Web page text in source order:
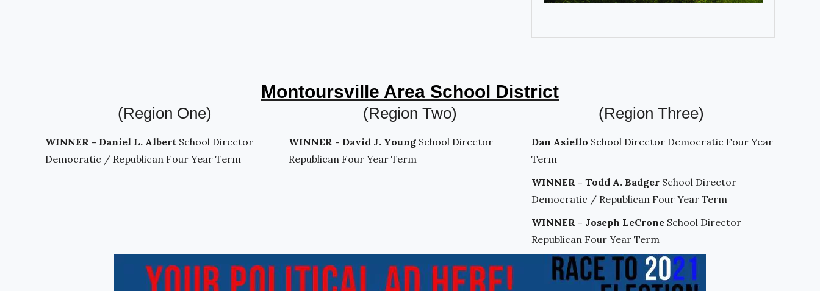
Montoursville Area School District
(Region One)
WINNER - Daniel L. Albert School Director
Democratic / Republican Four Year Term
(Region Two)
WINNER - David J. YoungSchool Director
Republican Four Year Term
(Region Three)
Dan Asiello School Director Democratic Four Year
Term
WINNER - Todd A. Badger School Director
Democratic / Republican Four Year Term
WINNER - Joseph LeCrone School Director
Republican Four Year Term